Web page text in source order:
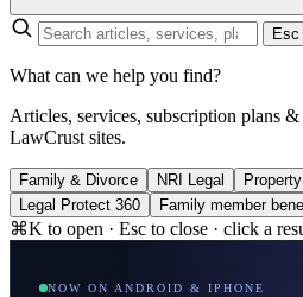
Esc
What can we help you find?
Articles, services, subscription plans
LawCrust sites.
Family & Divorce NRI Legal
Legal Protect 360
Family member
⌘K to open · Esc to close · click a
NOW ON ANDROID & IPHONE